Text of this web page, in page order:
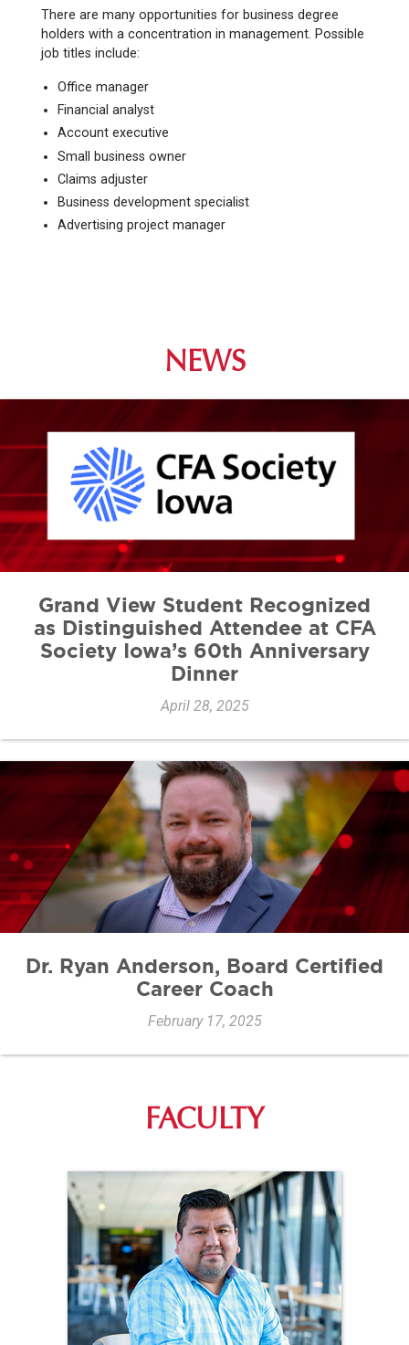
There are many opportunities for business degree
holders with a concentration in management. Possible
job titles include:
Office manager
Financial analyst
Account executive
Small business owner
Claims adjuster
Business development specialist
Advertising project manager
NEWS
Grand View Student Recognized
as Distinguished Attendee at CFA
Society Iowa’s 60th Anniversary
Dinner
April 28, 2025
Dr. Ryan Anderson, Board Certified
Career Coach
February 17, 2025
FACULTY